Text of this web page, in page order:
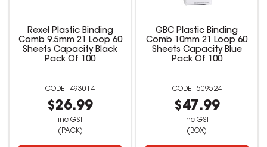
Rexel Plastic Binding
Comb 9.5mm 21 Loop 60
Sheets Capacity Black
Pack Of 100
493014
$26.99
inc GST
(PACK)
GBC Plastic Binding
Comb 10mm 21 Loop 60
Sheets Capacity Blue
Pack Of 100
509524
$47.99
inc GST
(BOX)